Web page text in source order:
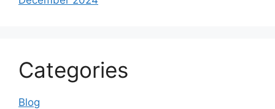
Categories
Blog